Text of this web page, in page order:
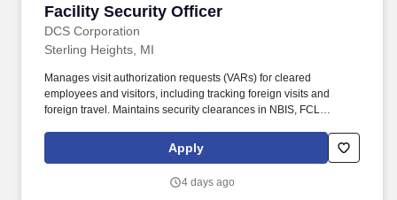
Facility Security Officer
DCS Corporation
Facility Security Officer
Sterling Heights, MI
Manages visit authorization requests (VARs) for cleared
employees and visitors, including tracking foreign visits and
foreign travel. Maintains security clearances in NBIS, FCL
Apply
4 days ago